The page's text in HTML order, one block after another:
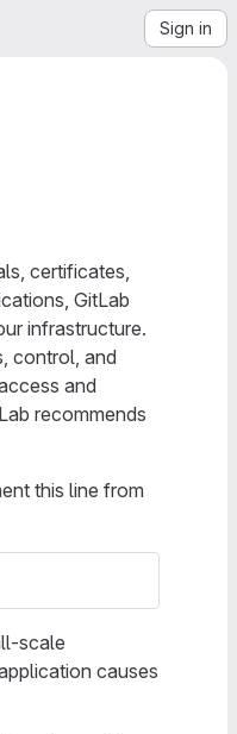
Sign in
certificates,
GitLab
infrastructure.
control, and
and
recommends
this line from
scale
causes